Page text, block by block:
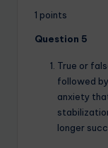
1 points
Question 5
True or
followed
anxiety
longer